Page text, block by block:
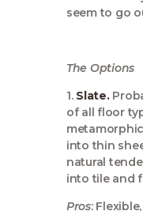
seem to go
The Options
1.Slate.
of all floor
into thin
natural
into tile and
Pros: